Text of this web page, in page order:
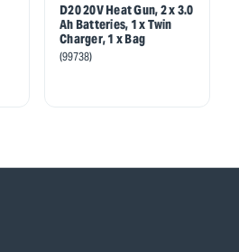
D20 20V Heat Gun, 2 x 3.0
Ah Batteries, 1 x Twin
Charger, 1 x Bag
(99738)